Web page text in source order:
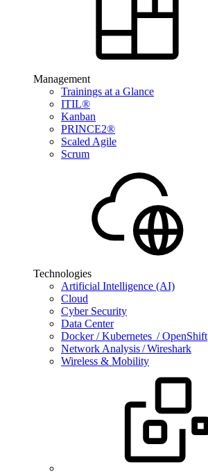
Management
Trainings at a Glance
ITIL®
Kanban
PRINCE2®
Scaled Agile
Scrum
Technologies
Artificial Intelligence (AI)
Cloud
Cyber Security
Data Center
Docker / Kubernetes / OpenShift
Network Analysis / Wireshark
Wireless & Mobility